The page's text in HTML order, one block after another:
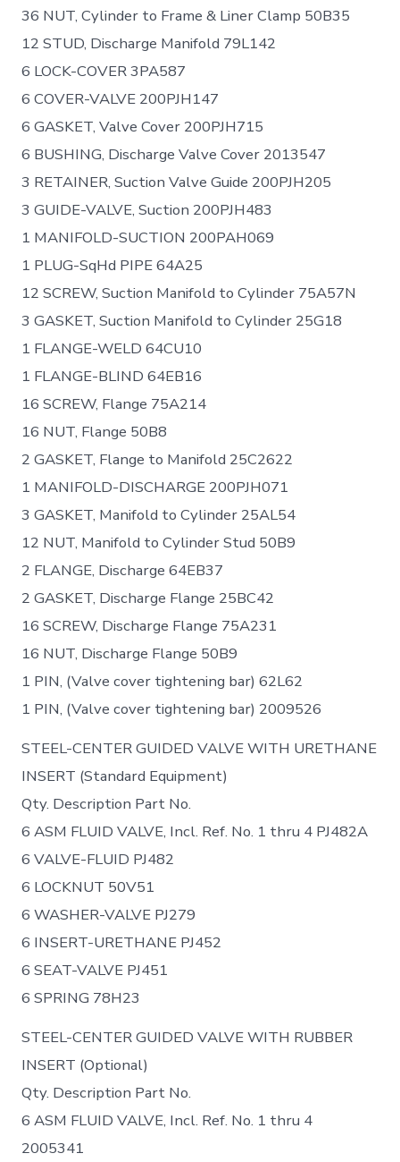
36 NUT, Cylinder to Frame & Liner Clamp 50B35
12 STUD, Discharge Manifold 79L142
6 LOCK-COVER 3PA587
6 COVER-VALVE 200PJH147
6 GASKET, Valve Cover 200PJH715
6 BUSHING, Discharge Valve Cover 2013547
3 RETAINER, Suction Valve Guide 200PJH205
3 GUIDE-VALVE, Suction 200PJH483
1 MANIFOLD-SUCTION 200PAH069
1 PLUG-SqHd PIPE 64A25
12 SCREW, Suction Manifold to Cylinder 75A57N
3 GASKET, Suction Manifold to Cylinder 25G18
1 FLANGE-WELD 64CU10
1 FLANGE-BLIND 64EB16
16 SCREW, Flange 75A214
16 NUT, Flange 50B8
2 GASKET, Flange to Manifold 25C2622
1 MANIFOLD-DISCHARGE 200PJH071
3 GASKET, Manifold to Cylinder 25AL54
12 NUT, Manifold to Cylinder Stud 50B9
2 FLANGE, Discharge 64EB37
2 GASKET, Discharge Flange 25BC42
16 SCREW, Discharge Flange 75A231
16 NUT, Discharge Flange 50B9
1 PIN, (Valve cover tightening bar) 62L62
1 PIN, (Valve cover tightening bar) 2009526
STEEL-CENTER GUIDED VALVE WITH URETHANE
INSERT (Standard Equipment)
Qty. Description Part No.
6 ASM FLUID VALVE, Incl. Ref. No. 1 thru 4 PJ482A
6 VALVE-FLUID PJ482
6 LOCKNUT 50V51
6 WASHER-VALVE PJ279
6 INSERT-URETHANE PJ452
6 SEAT-VALVE PJ451
6 SPRING 78H23
STEEL-CENTER GUIDED VALVE WITH RUBBER
INSERT (Optional)
Qty. Description Part No.
6 ASM FLUID VALVE, Incl. Ref. No. 1 thru 4
2005341